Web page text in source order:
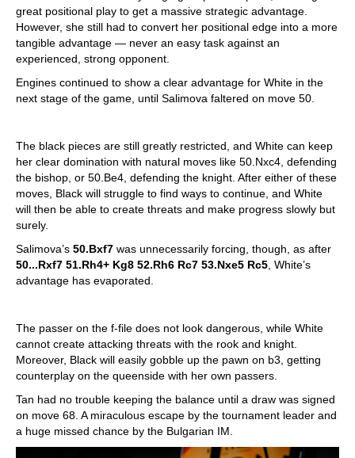
great positional play to get a massive strategic advantage.
However, she still had to convert her positional edge into a more
tangible advantage — never an easy task against an
experienced, strong opponent.
Engines continued to show a clear advantage for White in the
next stage of the game, until Salimova faltered on move 50.
The black pieces are still greatly restricted, and White can keep
her clear domination with natural moves like 50.Nxc4, defending
the bishop, or 50.Be4, defending the knight. After either of these
moves, Black will struggle to find ways to continue, and White
will then be able to create threats and make progress slowly but
surely.
Salimova’s 50.Bxf7 was unnecessarily forcing, though, as after
50...Rxf7 51.Rh4+ Kg8 52.Rh6 Rc7 53.Nxe5 Rc5 , White’s
advantage has evaporated.
The passer on the f-file does not look dangerous, while White
cannot create attacking threats with the rook and knight.
Moreover, Black will easily gobble up the pawn on b3, getting
counterplay on the queenside with her own passers.
Tan had no trouble keeping the balance until a draw was signed
on move 68. A miraculous escape by the tournament leader and
a huge missed chance by the Bulgarian IM.